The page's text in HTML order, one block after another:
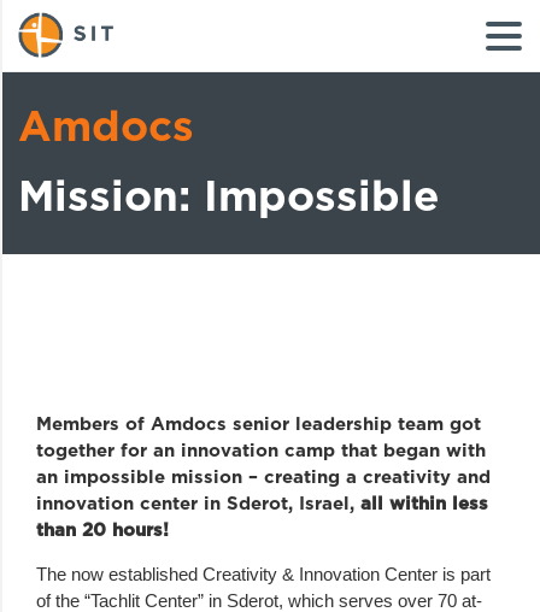
Amdocs
Mission: Impossible
Members of Amdocs senior leadership team got
together for an innovation camp that began with
an impossible mission – creating a creativity and
innovation center in Sderot, Israel, all within less
than 20 hours!
The now established Creativity & Innovation Center is part
of the “Tachlit Center” in Sderot, which serves over 70 at-